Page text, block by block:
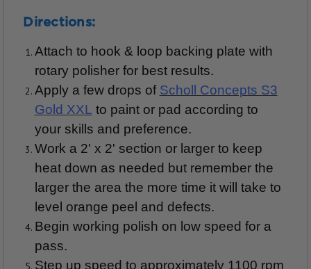
Directions:
Attach to hook & loop backing plate with
rotary polisher for best results.
Apply a few drops of Scholl Concepts S3
Gold XXL to paint or pad according to
your skills and preference.
Work a 2' x 2' section or larger to keep
heat down as needed but remember the
larger the area the more time it will take to
level orange peel and defects.
Begin working polish on low speed for a
pass.
Step up speed to approximately 1100 rpm